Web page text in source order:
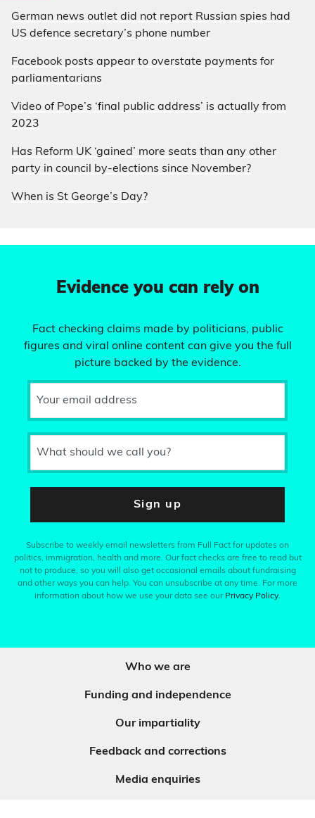
German news outlet did not report Russian spies had
US defence secretary’s phone number
Facebook posts appear to overstate payments for
parliamentarians
Video of Pope’s ‘final public address’ is actually from
2023
Has Reform UK ‘gained’ more seats than any other
party in council by-elections since November?
When is St George’s Day?
Evidence you can rely on
Fact checking claims made by politicians, public
figures and viral online content can give you the full
picture backed by the evidence.
Your email address
What should we call you?
Sign up
Subscribe to weekly email newsletters from Full Fact for updates on
politics, immigration, health and more. Our fact checks are free to read but
not to produce, so you will also get occasional emails about fundraising
and other ways you can help. You can unsubscribe at any time. For more
information about how we use your data see our Privacy Policy.
Who we are
Funding and independence
Our impartiality
Feedback and corrections
Media enquiries